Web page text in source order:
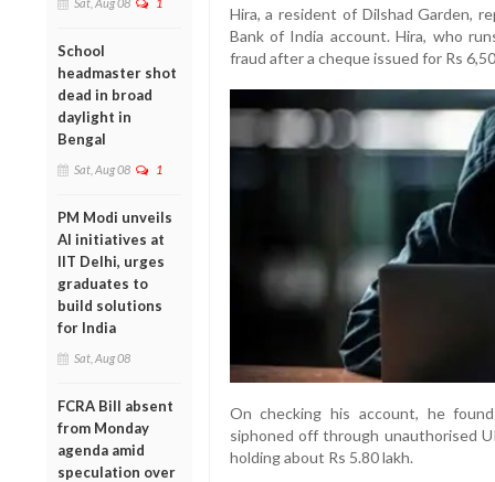
School
headmaster shot
dead in broad
daylight in
Bengal
Sat, Aug 08 1
PM Modi unveils
AI initiatives at
IIT Delhi, urges
graduates to
build solutions
for India
Sat, Aug 08
FCRA Bill absent
from Monday
agenda amid
speculation over
Hira, a resident of Dilshad Garden,
Bank of India account. Hira, who
fraud after a cheque issued for Rs
On checking his account, he
siphoned off through unauthorised
holding about Rs 5.80 lakh.